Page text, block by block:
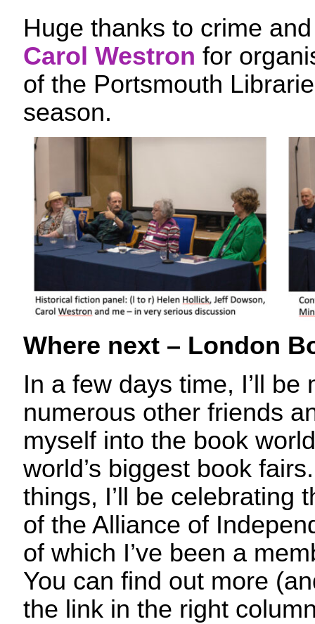
Huge thanks to crime
Carol Westron for
of the Portsmouth
season.
Where next – London
In a few days time, I’ll be
numerous other friends
myself into the book
world’s biggest book
things, I’ll be celebrating
of the Alliance of
of which I’ve been a
You can find out more
the link in the right